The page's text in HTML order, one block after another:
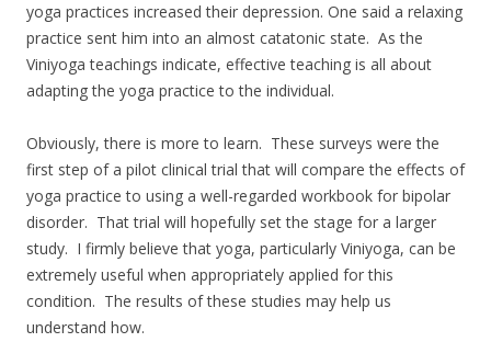
yoga practices increased their depression. One said a relaxing
practice sent him into an almost catatonic state. As the
Viniyoga teachings indicate, effective teaching is all about
adapting the yoga practice to the individual.
Obviously, there is more to learn. These surveys were the
first step of a pilot clinical trial that will compare the effects of
yoga practice to using a well-regarded workbook for bipolar
disorder. That trial will hopefully set the stage for a larger
study. I firmly believe that yoga, particularly Viniyoga, can be
extremely useful when appropriately applied for this
condition. The results of these studies may help us
understand how.